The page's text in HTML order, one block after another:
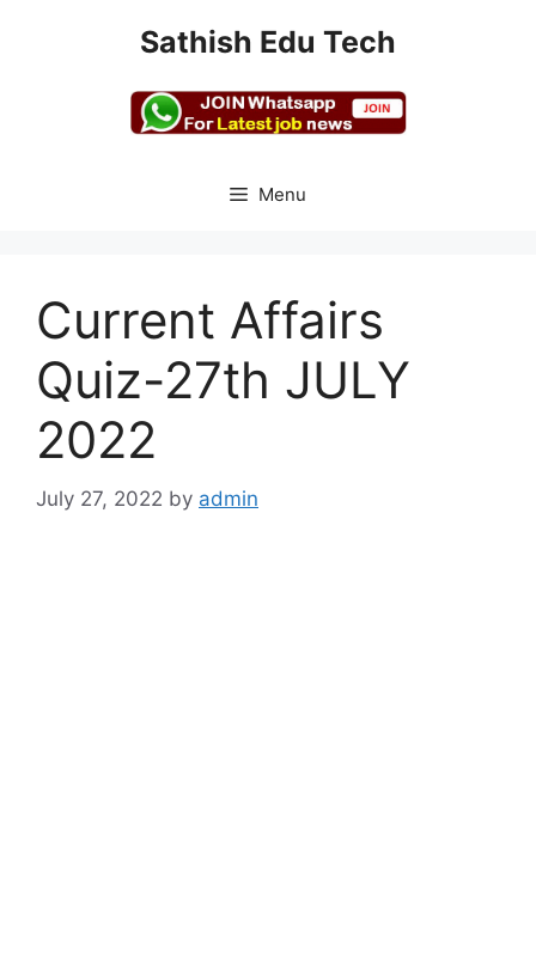
Sathish Edu Tech
Menu
Current Affairs
Quiz-27th JULY
2022
July 27, 2022 by admin